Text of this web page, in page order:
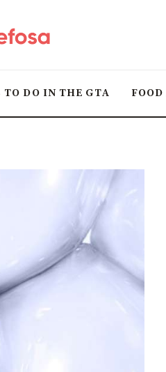
TO DO IN THE GTA
GTA
and Drink
&
and Related